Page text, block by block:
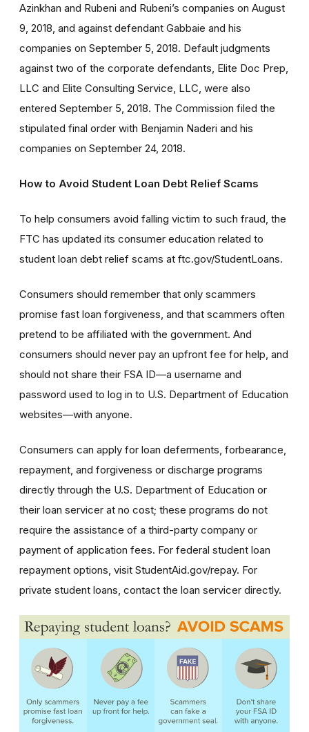
Azinkhan and Rubeni and Rubeni’s companies on August
9, 2018, and against defendant Gabbaie and his
companies on September 5, 2018. Default judgments
against two of the corporate defendants, Elite Doc Prep,
LLC and Elite Consulting Service, LLC, were also
entered September 5, 2018. The Commission filed the
stipulated final order with Benjamin Naderi and his
companies on September 24, 2018.
How to Avoid Student Loan Debt Relief Scams
To help consumers avoid falling victim to such fraud, the
FTC has updated its consumer education related to
student loan debt relief scams at ftc.gov/StudentLoans.
Consumers should remember that only scammers
promise fast loan forgiveness, and that scammers often
pretend to be affiliated with the government. And
consumers should never pay an upfront fee for help, and
should not share their FSA ID—a username and
password used to log in to U.S. Department of Education
websites—with anyone.
Consumers can apply for loan deferments, forbearance,
repayment, and forgiveness or discharge programs
directly through the U.S. Department of Education or
their loan servicer at no cost; these programs do not
require the assistance of a third-party company or
payment of application fees. For federal student loan
repayment options, visit StudentAid.gov/repay. For
private student loans, contact the loan servicer directly.